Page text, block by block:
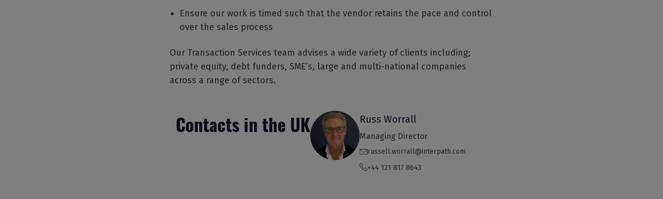
Ensure our work is timed such that the vendor retains the pace and control
over the sales process
Our Transaction Services team advises a wide variety of clients including;
private equity, debt funders, SME’s, large and multi-national companies
across a range of sectors.
Contacts in the UK Russ Worrall
Managing Director
russell.worrall@interpath.com
+44 121 817 8643